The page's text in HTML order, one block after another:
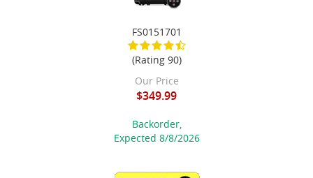
FS0151701
(Rating 90)
Our Price
$349.99
Backorder,
Expected 8/8/2026